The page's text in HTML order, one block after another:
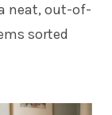
neat, out-of-
sorted